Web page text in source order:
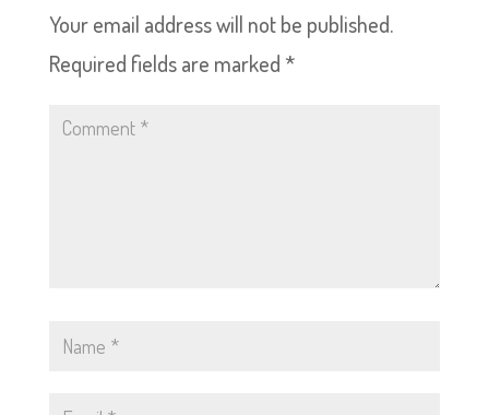
Your email address will not be published.
Required fields are marked *